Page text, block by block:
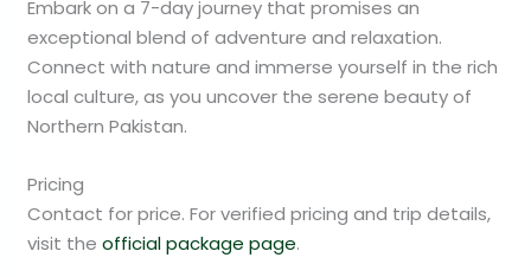
Embark on a 7-day journey that promises an
exceptional blend of adventure and relaxation.
Connect with nature and immerse yourself in the rich
local culture, as you uncover the serene beauty of
Northern Pakistan.
Pricing
Contact for price. For verified pricing and trip details,
visit theofficial package page.